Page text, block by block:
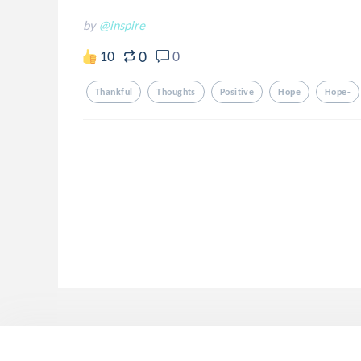
by @inspire
10 0 0
Thankful Thoughts Positive Hope Hope-